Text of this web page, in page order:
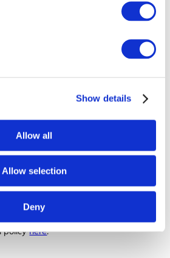
Show details
Allow all
Allow selection
Deny
to edit your ship to
a whole page for
policyhere.